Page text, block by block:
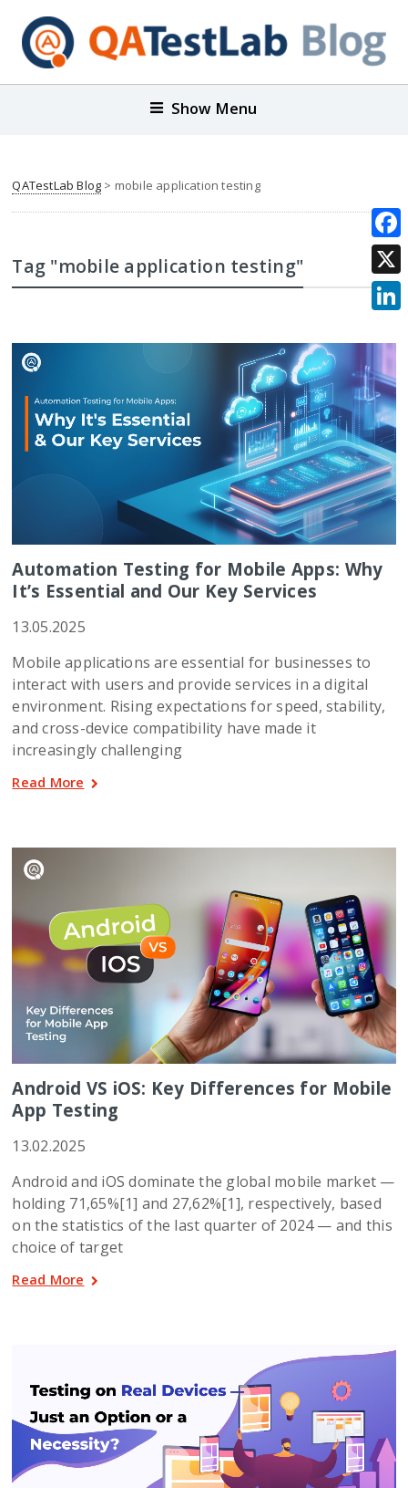
Show Menu
QATestLab Blog > mobile application testing
Tag "mobile application testing"
Automation Testing for Mobile Apps: Why
It’s Essential and Our Key Services
13.05.2025
Mobile applications are essential for businesses to
interact with users and provide services in a digital
environment. Rising expectations for speed, stability,
and cross-device compatibility have made it
increasingly challenging
Read More
Android VS iOS: Key Differences for Mobile
App Testing
13.02.2025
Android and iOS dominate the global mobile market —
holding 71,65%[1] and 27,62%[1], respectively, based
on the statistics of the last quarter of 2024 — and this
choice of target
Read More
X